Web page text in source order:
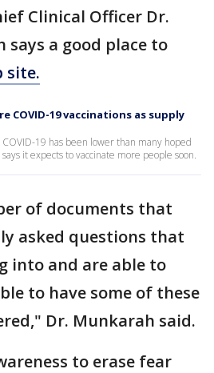
Clinical Officer Dr.
says a good place to
site.
COVID-19 vaccinations as supply
19 has been lower than many hoped
it expects to vaccinate more people soon.
of documents that
asked questions that
into and are able to
to have some of these
Dr. Munkarah said.
to erase fear